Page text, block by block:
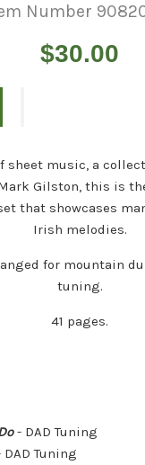
Number
$30.00
sheet music, a
Gilston, this is
that showcases
Irish melodies.
for mountain
tuning.
41 pages.
- DAD Tuning
Tuning